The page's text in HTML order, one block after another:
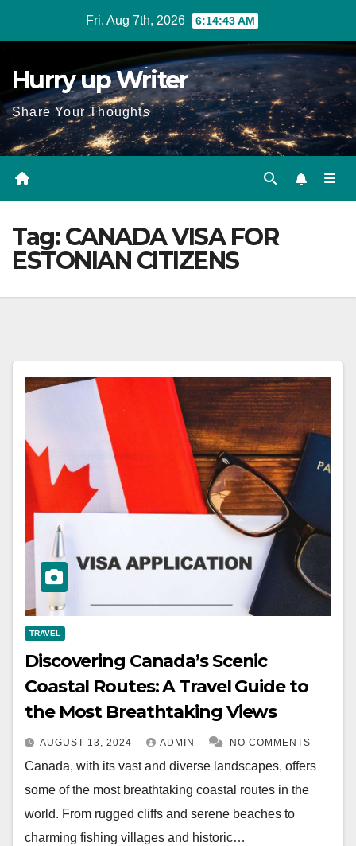
Fri. Aug 7th, 2026 6:14:43 AM
Hurry up Writer
Share Your Thoughts
Tag:CANADA VISA FOR
ESTONIAN CITIZENS
TRAVEL
Discovering Canada’s Scenic
Coastal Routes: A Travel Guide to
the Most Breathtaking Views
AUGUST 13, 2024 ADMIN NO COMMENTS
Canada, with its vast and diverse landscapes, offers
some of the most breathtaking coastal routes in the
world. From rugged cliffs and serene beaches to
charming fishing villages and historic…